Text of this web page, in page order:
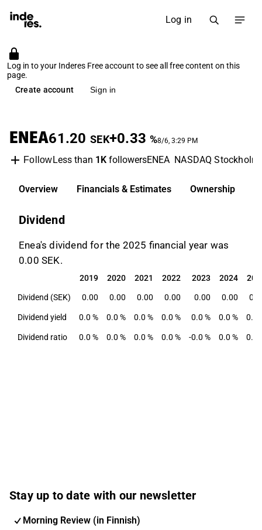
Log in
Log in to your Inderes Free account to see all free content on this
page.
Create account
Sign in
ENEA61.20 SEK+0.33 %8/6, 3:29 PM
FollowLess than 1KfollowersENEA NASDAQ Stockholm
Overview Financials & Estimates Ownership
Dividend
Enea's dividend for the 2025 financial year was
0.00 SEK.
2019 2020 2021 2022 2023 2024
2019 2020 2021 2022 2023 2024
Dividend (SEK) 0.00 0.00 0.00 0.00 0.00 0.00
Dividend yield 0.0 % 0.0 % 0.0 % 0.0 % 0.0 % 0.0 % 0.0
Dividend ratio 0.0 % 0.0 % 0.0 % 0.0 % -0.0 % 0.0 % 0.0
Stay up to date with our newsletter
Morning Review (in Finnish)